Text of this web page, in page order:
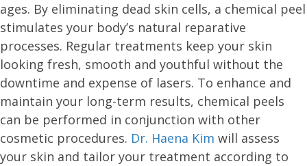
ages. By eliminating dead skin cells, a chemical peel
stimulates your body’s natural reparative
processes. Regular treatments keep your skin
looking fresh, smooth and youthful without the
downtime and expense of lasers. To enhance and
maintain your long-term results, chemical peels
can be performed in conjunction with other
cosmetic procedures. Dr. Haena Kim will assess
your skin and tailor your treatment according to